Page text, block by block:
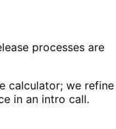
processes are
calculator; we refine
in an intro call.